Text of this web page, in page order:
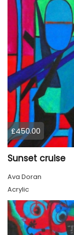
£450.00
Sunset cruise
Ava Doran
Acrylic